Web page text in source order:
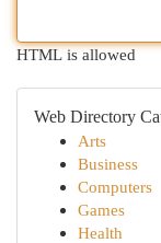
HTML is allowed
Web Directory
Arts
Business
Computers
Games
Health